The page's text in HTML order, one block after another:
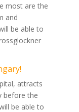
most are the
and
be able to
attracts
before the
be able to